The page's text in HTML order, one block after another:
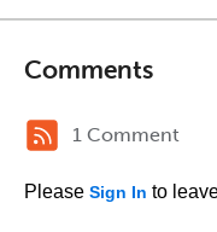
Comments
1 Comment
Please Sign In to